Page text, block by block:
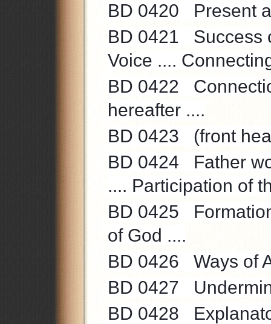
BD 0420 Present
BD 0421 Success
Voice ....
BD 0422
hereafter ....
BD 0423 (front
BD 0424 Father
.... Participation of
BD 0425
of God ....
BD 0426 Ways of
BD 0427
BD 0428